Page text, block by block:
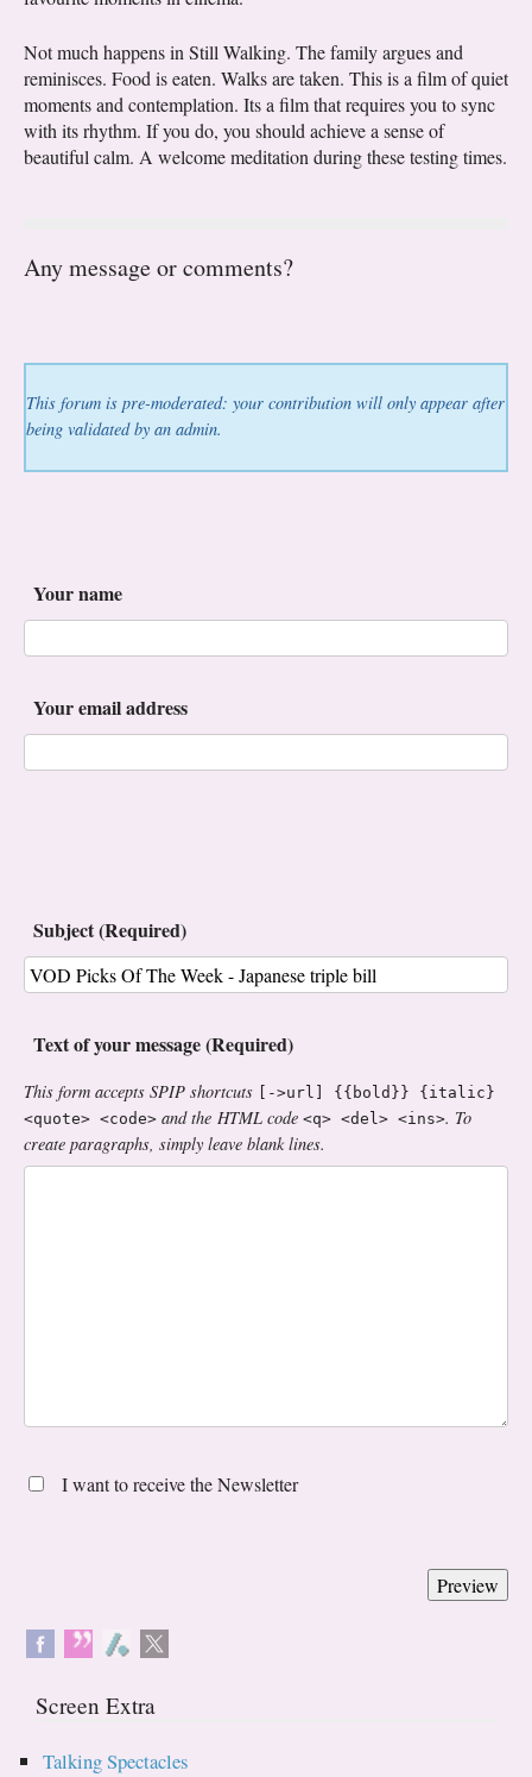
Not much happens in Still Walking. The family argues and
reminisces. Food is eaten. Walks are taken. This is a film of quiet
moments and contemplation. Its a film that requires you to sync
with its rhythm. If you do, you should achieve a sense of
beautiful calm. A welcome meditation during these testing times.
Any message or comments?
This forum is pre-moderated: your contribution will only appear after
being validated by an admin.
Your name
Your email address
Subject (Required)
Text of your message (Required)
This form accepts SPIP shortcuts
[->url] {{bold}} {italic}
<quote> <code> and the HTML code <q> <del> <ins>. To
create paragraphs, simply leave blank lines.
I want to receive the Newsletter
Screen Extra
Talking Spectacles